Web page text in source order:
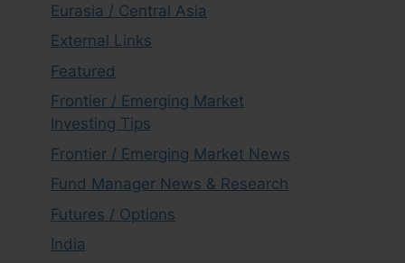
Eurasia / Central Asia
External Links
Featured
Frontier / Emerging Market
Investing Tips
Frontier / Emerging Market News
Fund Manager News & Research
Futures / Options
India